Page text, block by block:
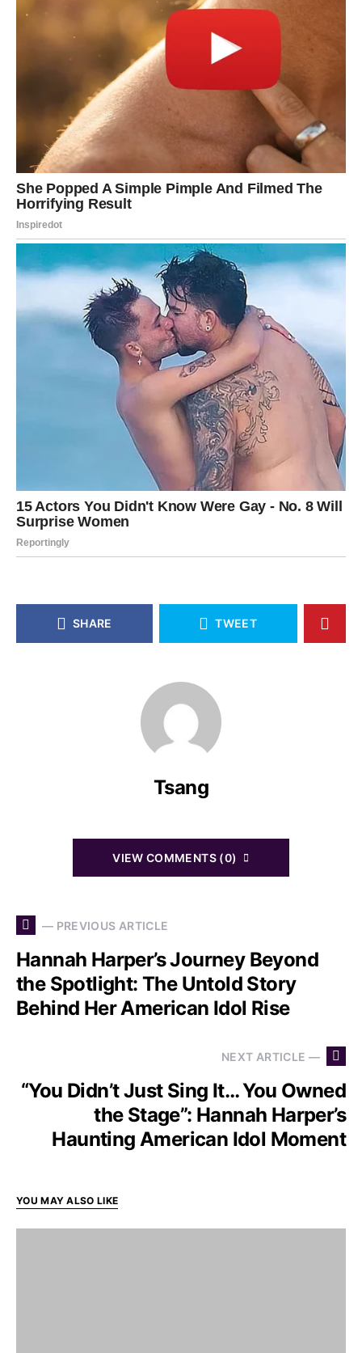
SHARE TWEET
Tsang
VIEW COMMENTS (0)
— PREVIOUS ARTICLE
Hannah Harper’s Journey Beyond
the Spotlight: The Untold Story
Behind Her American Idol Rise
NEXT ARTICLE —
“You Didn’t Just Sing It… You Owned
the Stage”: Hannah Harper’s
Haunting American Idol Moment
YOU MAY ALSO LIKE